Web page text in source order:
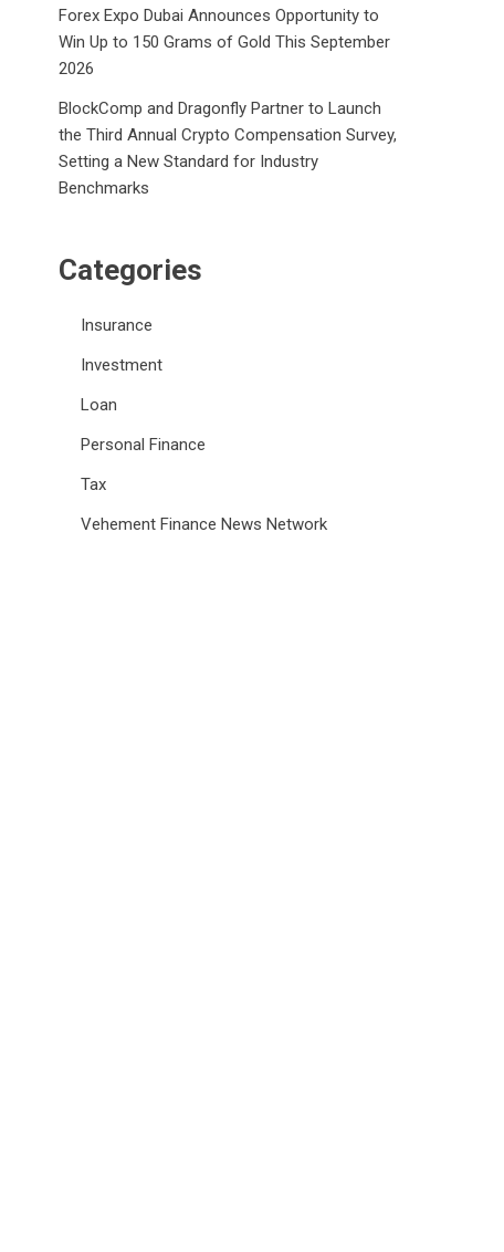
Forex Expo Dubai Announces Opportunity to
Win Up to 150 Grams of Gold This September
2026
BlockComp and Dragonfly Partner to Launch
the Third Annual Crypto Compensation Survey,
Setting a New Standard for Industry
Benchmarks
Categories
Insurance
Investment
Loan
Personal Finance
Tax
Vehement Finance News Network